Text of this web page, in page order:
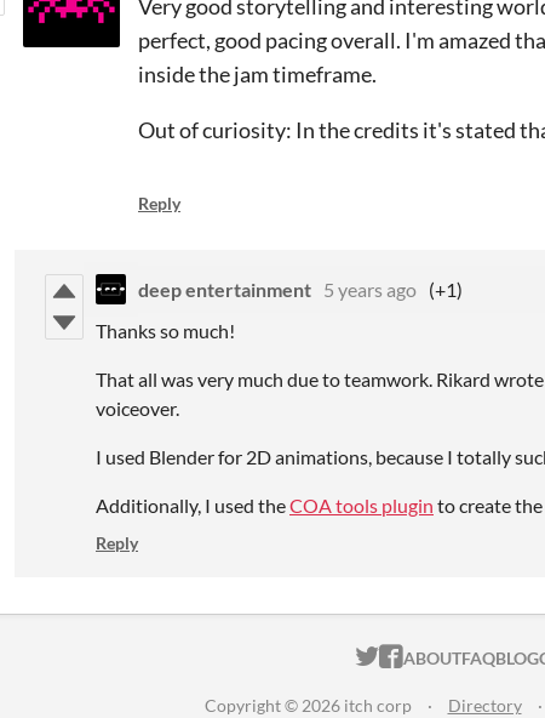
Very good storytelling and interesting
perfect, good pacing overall. I'm amazed
inside the jam timeframe.
Out of curiosity: In the credits it's stated
Reply
deep entertainment 5 years ago (+1)
Thanks so much!
That all was very much due to teamwork. Rikard
voiceover.
I used Blender for 2D animations, because I totally
Additionally, I used theCOA tools plugin to create
Reply
ITCH.IO ON
ITCH.IO ON
ABOUTFAQBLOG
Copyright © 2026 itch corp · Directory ·